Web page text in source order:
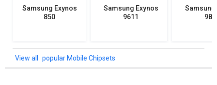
Samsung Exynos
850
Samsung Exynos
9611
Samsung
popular Mobile Chipsets